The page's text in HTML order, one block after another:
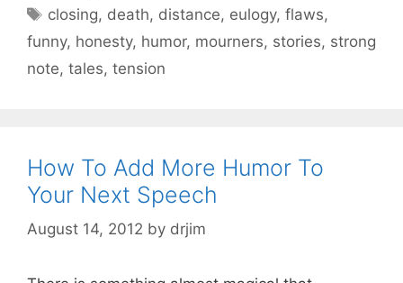
Tags
closing, death, distance, eulogy,flaws,
funny, honesty, humor, mourners, stories, strong
note, tales, tension
How To Add More Humor To
Your Next Speech
August 14, 2012 by drjim